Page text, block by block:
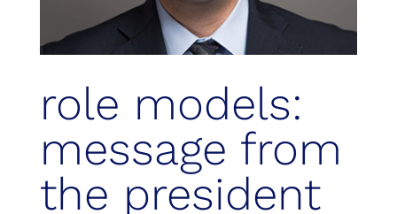
role models:
message from
the president